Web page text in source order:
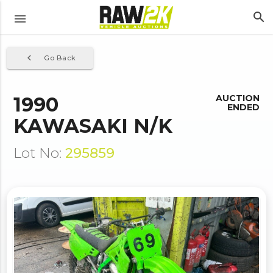
menu search
Go Back
navigate_before
1990
KAWASAKI N/K
Lot No: 295859
AUCTION
ENDED